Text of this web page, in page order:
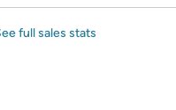
full sales stats